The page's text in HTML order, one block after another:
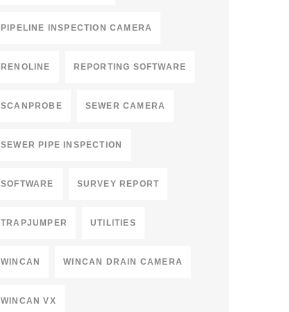
PIPELINE INSPECTION CAMERA
RENOLINE REPORTING SOFTWARE
SCANPROBE SEWER CAMERA
SEWER PIPE INSPECTION
SOFTWARE SURVEY REPORT
TRAPJUMPER UTILITIES
WINCAN WINCAN DRAIN CAMERA
WINCAN VX